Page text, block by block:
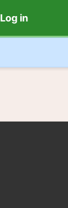
Log in